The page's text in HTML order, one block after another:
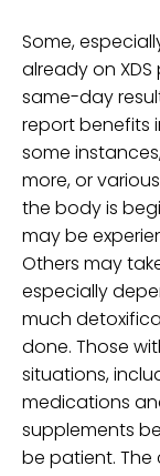
Some,
already on
same-day
report benefits
some
more, or
the body is
may be
Others may
especially
much
done. Those
situations,
medications
supplements
be patient.